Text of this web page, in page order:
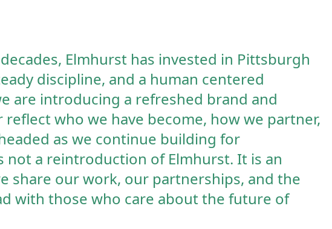
Elmhurst has invested in Pittsburgh
discipline, and a human centered
are introducing a refreshed brand and
who we have become, how we partner,
as we continue building for
not a reintroduction of Elmhurst. It is an
share our work, our partnerships, and the
with those who care about the future of